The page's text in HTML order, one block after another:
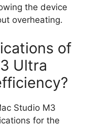
the device
overheating.
of
Ultra
Studio M3
for the